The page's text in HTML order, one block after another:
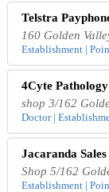
Telstra
160 Golden
Establishment |
4Cyte
shop 3/162
Doctor |
Jacaranda
Shop 5/162
Establishment |